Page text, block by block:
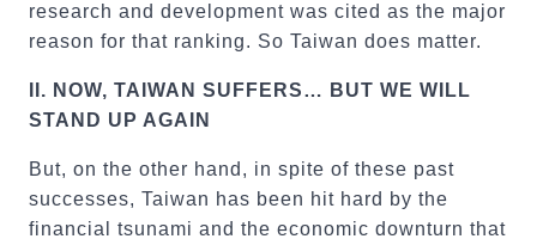
research and development was cited as the major
reason for that ranking. So Taiwan does matter.
II. NOW, TAIWAN SUFFERS… BUT WE WILL
STAND UP AGAIN
But, on the other hand, in spite of these past
successes, Taiwan has been hit hard by the
financial tsunami and the economic downturn that